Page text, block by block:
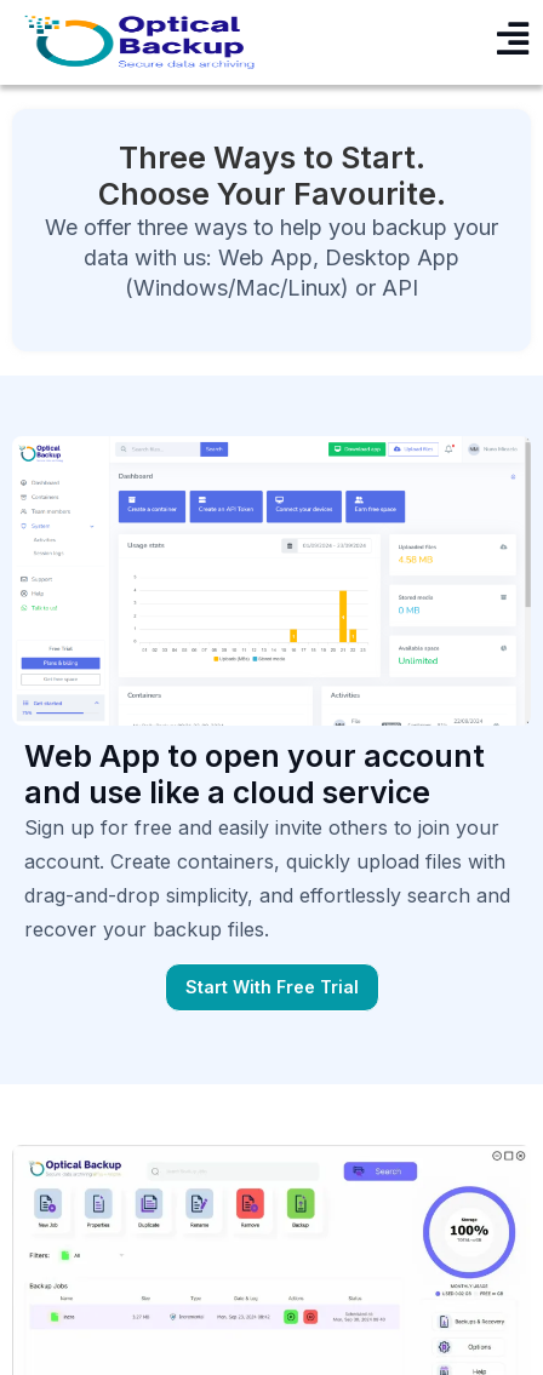
Three Ways to Start.
Choose Your Favourite.
We offer three ways to help you backup your
data with us: Web App, Desktop App
(Windows/Mac/Linux) or API
Web App to open your account
and use like a cloud service
Sign up for free and easily invite others to join your
account. Create containers, quickly upload files with
drag-and-drop simplicity, and effortlessly search and
recover your backup files.
Start With Free Trial